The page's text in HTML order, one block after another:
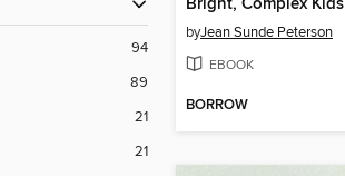
94
89
21
21
byJean Sunde Peterson
EBOOK
BORROW